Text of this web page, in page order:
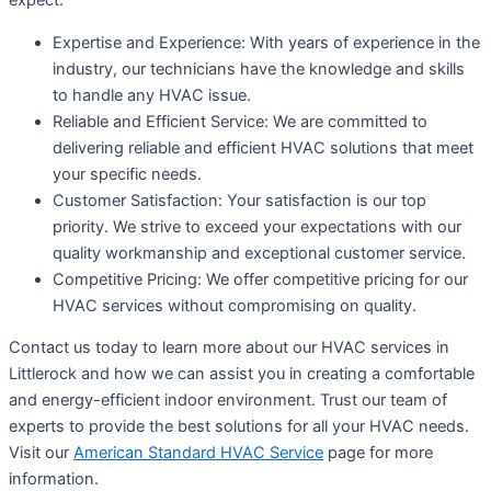
Expertise and Experience: With years of experience in the
industry, our technicians have the knowledge and skills
to handle any HVAC issue.
Reliable and Efficient Service: We are committed to
delivering reliable and efficient HVAC solutions that meet
your specific needs.
Customer Satisfaction: Your satisfaction is our top
priority. We strive to exceed your expectations with our
quality workmanship and exceptional customer service.
Competitive Pricing: We offer competitive pricing for our
HVAC services without compromising on quality.
Contact us today to learn more about our HVAC services in
Littlerock and how we can assist you in creating a comfortable
and energy-efficient indoor environment. Trust our team of
experts to provide the best solutions for all your HVAC needs.
Visit our American Standard HVAC Service page for more
information.